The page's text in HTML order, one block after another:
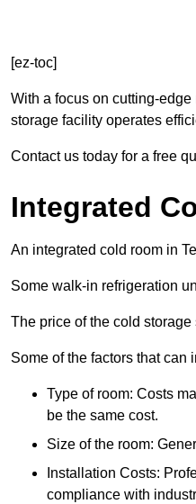
[ez-toc]
With a focus on cutting-
storage facility operates
Contact us today for a free
Integrated
An integrated cold room in
Some walk-in refrigeration
The price of the cold
Some of the factors that can
Type of room: Costs
be the same cost.
Size of the room:
Installation Costs:
compliance with